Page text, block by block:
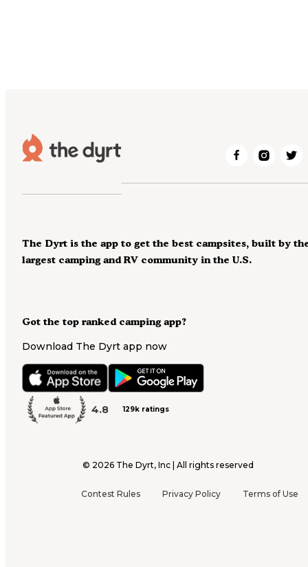
Got the top ranked camping app?
Download The Dyrt app now
4.8 129k ratings
The Dyrt is the app to get the best campsites, built by
largest camping and RV community in the U.S.
© 2026 The Dyrt, Inc | All rights reserved
Contest Rules Privacy Policy Terms of Use